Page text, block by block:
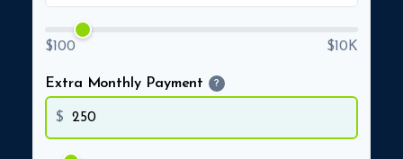
$100 $10K
Extra Monthly Payment ?
$